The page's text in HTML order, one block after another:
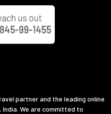
partner and the leading online
We are committed to